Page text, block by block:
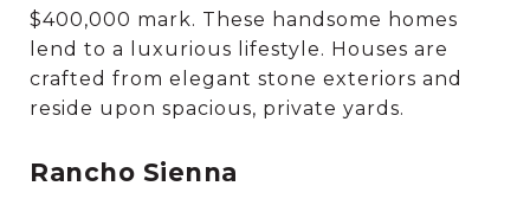
$400,000 mark. These handsome homes
lend to a luxurious lifestyle. Houses are
crafted from elegant stone exteriors and
reside upon spacious, private yards.
Rancho Sienna